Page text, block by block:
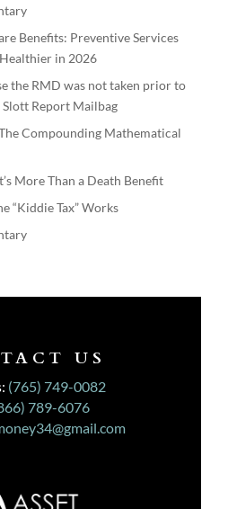
Benefits: Preventive Services
in 2026
the RMD was not taken prior to
Slott Report Mailbag
Compounding Mathematical
More Than a Death Benefit
“Kiddie Tax” Works
US
(765) 749-0082
789-6076